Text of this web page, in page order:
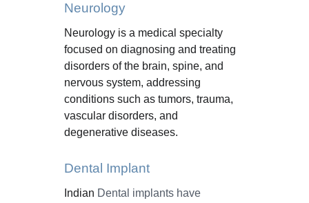
Neurology
Neurology is a medical specialty
focused on diagnosing and treating
disorders of the brain, spine, and
nervous system, addressing
conditions such as tumors, trauma,
vascular disorders, and
degenerative diseases.
Dental Implant
Indian Dental implants have